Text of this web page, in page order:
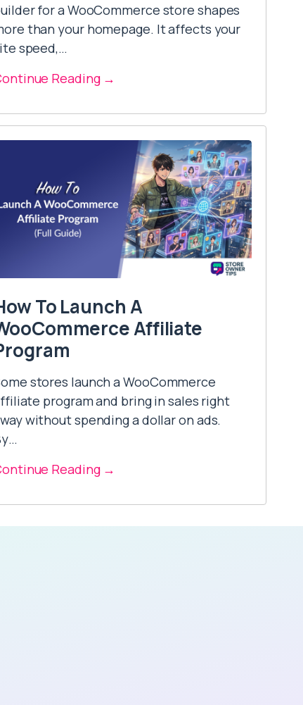
for a WooCommerce store shapes
than your homepage. It affects your
speed,…
Reading →
To Launch A
Affiliate
stores launch a WooCommerce
program and bring in sales right
without spending a dollar on ads.
Reading →